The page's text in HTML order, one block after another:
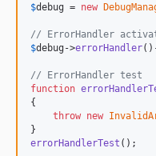
$debug = new
// ErrorHandler
$debug ->errorHandler
// ErrorHandler test
function
{
throw new
errorHandlerTest ();